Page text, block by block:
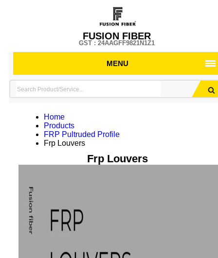
FUSION FIBER
GST : 24AAGFF9821N1Z1
MENU
Home
Products
FRP Pultruded Profile
Frp Louvers
Frp Louvers